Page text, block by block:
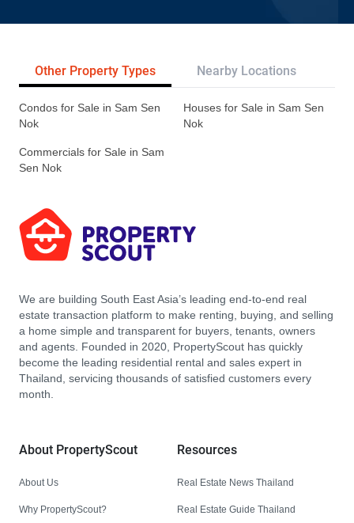
Other Property Types Nearby Locations
Condos for Sale in Sam Sen
Nok
Houses for Sale in Sam Sen
Nok
Commercials for Sale in Sam
Sen Nok
We are building South East Asia’s leading end-to-end real
estate transaction platform to make renting, buying, and selling
a home simple and transparent for buyers, tenants, owners
and agents. Founded in 2020, PropertyScout has quickly
become the leading residential rental and sales expert in
Thailand, servicing thousands of satisfied customers every
month.
About PropertyScout
About Us
Why PropertyScout?
Resources
Real Estate News Thailand
Real Estate Guide Thailand